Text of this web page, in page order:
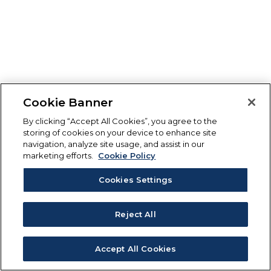
Cookie Banner
By clicking “Accept All Cookies”, you agree to the
storing of cookies on your device to enhance site
navigation, analyze site usage, and assist in our
marketing efforts.
Cookie Policy
Cookies Settings
Reject All
Accept All Cookies